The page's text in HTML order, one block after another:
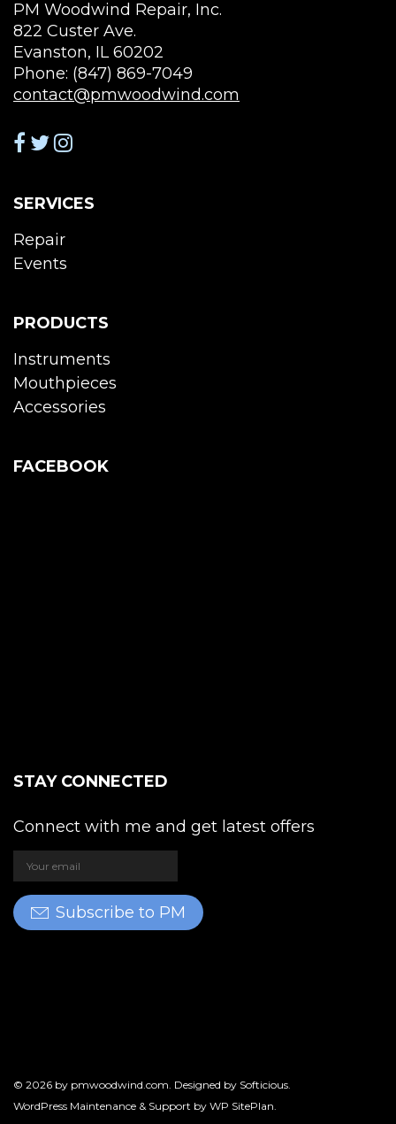
PM Woodwind Repair, Inc.
822 Custer Ave.
Evanston, IL 60202
Phone: (847) 869-7049
contact@pmwoodwind.com
SERVICES
Repair
Events
PRODUCTS
Instruments
Mouthpieces
Accessories
FACEBOOK
STAY CONNECTED
Connect with me and get latest offers
Subscribe to PM
© 2026 by pmwoodwind.com . Designed by Softicious
WordPress Maintenance & Support by WP SitePlan